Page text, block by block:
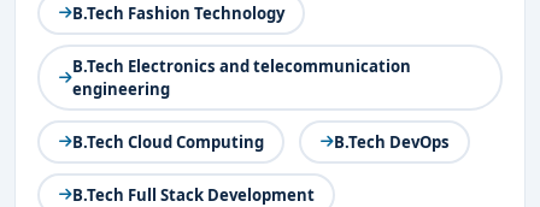
B.Tech Fashion Technology
B.Tech Electronics and telecommunication
engineering
B.Tech Cloud Computing B.Tech DevOps
B.Tech Full Stack Development